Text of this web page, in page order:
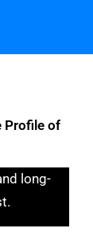
Profile of
long-